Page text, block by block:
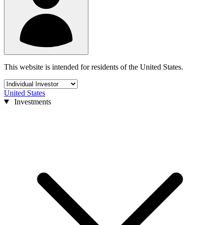
This website is intended for residents of the United States.
United States
Investments